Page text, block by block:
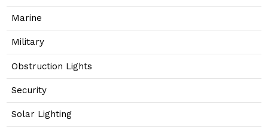
Marine
Military
Obstruction Lights
Security
Solar Lighting